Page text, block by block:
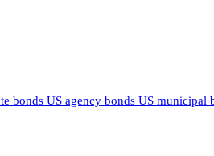
bonds US agency bonds US municipal